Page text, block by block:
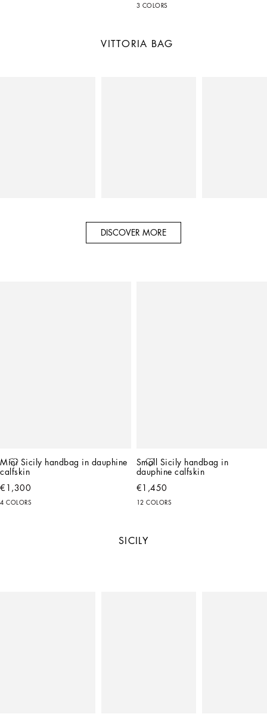
3 COLORS
VITTORIA BAG
DISCOVER MORE
Mini Sicily handbag in dauphine
calfskin
€1,300
4 COLORS
Small Sicily handbag in
dauphine calfskin
€1,450
12 COLORS
SICILY